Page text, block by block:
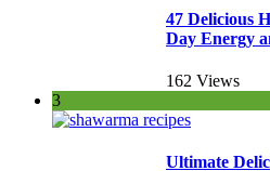
47 Delicious
Day Energy
162 Views
3
Ultimate